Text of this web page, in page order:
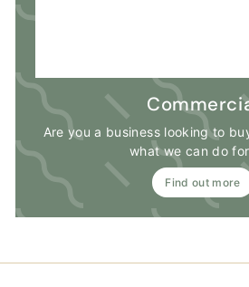
Are you a business looking to
what we can do
Find out more